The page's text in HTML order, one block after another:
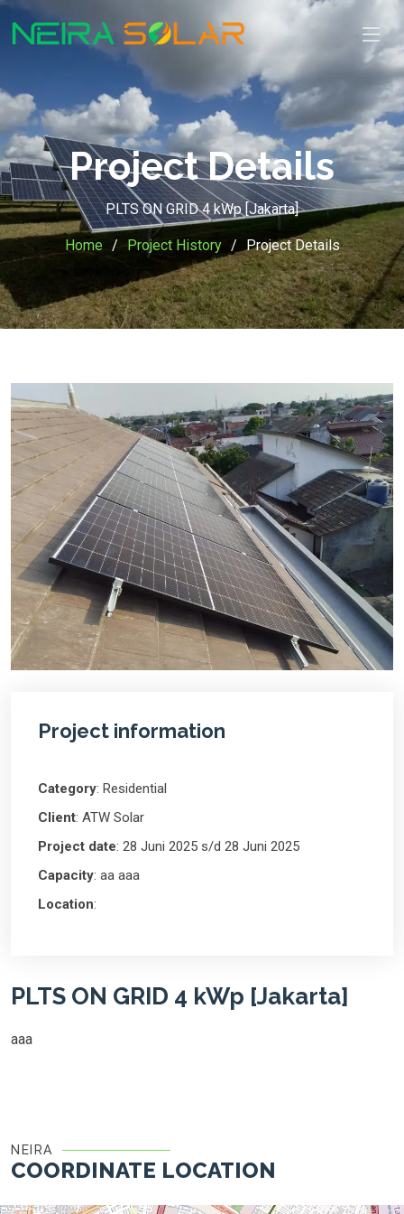
Project Details
PLTS ON GRID 4 kWp [Jakarta]
Home Project History Project Details
Project information
Category: Residential
Client: ATW Solar
Project date: 28 Juni 2025 s/d 28 Juni 2025
Capacity: aa aaa
Location:
PLTS ON GRID 4 kWp [Jakarta]
aaa
NEIRA
COORDINATE LOCATION